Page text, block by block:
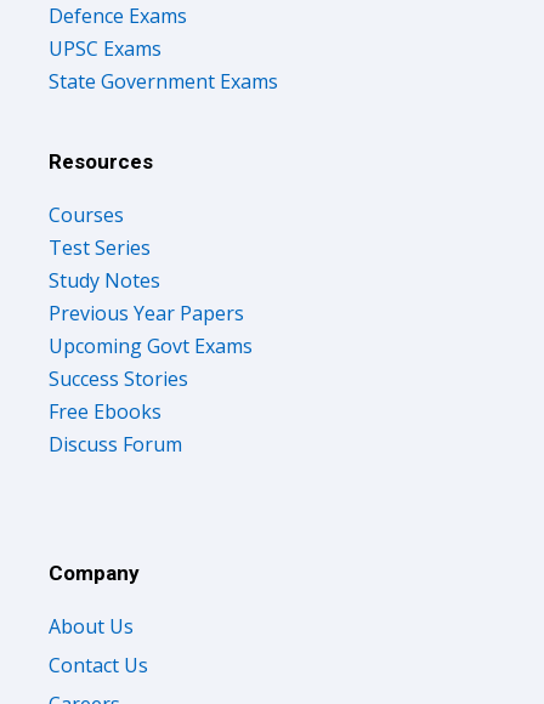
Defence Exams
UPSC Exams
State Government Exams
Resources
Courses
Test Series
Study Notes
Previous Year Papers
Upcoming Govt Exams
Success Stories
Free Ebooks
Discuss Forum
Company
About Us
Contact Us